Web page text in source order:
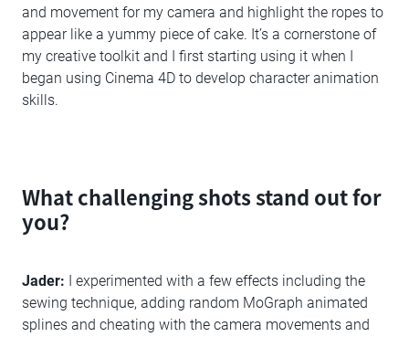
and movement for my camera and highlight the ropes to
appear like a yummy piece of cake. It’s a cornerstone of
my creative toolkit and I first starting using it when I
began using Cinema 4D to develop character animation
skills.
What challenging shots stand out for
you?
Jader: I experimented with a few effects including the
sewing technique, adding random MoGraph animated
splines and cheating with the camera movements and